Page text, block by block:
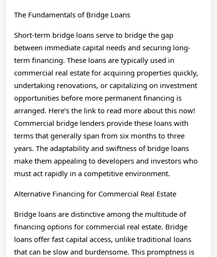
The Fundamentals of Bridge Loans
Short-term bridge loans serve to bridge the gap
between immediate capital needs and securing long-
term financing. These loans are typically used in
commercial real estate for acquiring properties quickly,
undertaking renovations, or capitalizing on investment
opportunities before more permanent financing is
arranged. Here’s the link to read more about this now!
Commercial bridge lenders provide these loans with
terms that generally span from six months to three
years. The adaptability and swiftness of bridge loans
make them appealing to developers and investors who
must act rapidly in a competitive environment.
Alternative Financing for Commercial Real Estate
Bridge loans are distinctive among the multitude of
financing options for commercial real estate. Bridge
loans offer fast capital access, unlike traditional loans
that can be slow and burdensome. This promptness is